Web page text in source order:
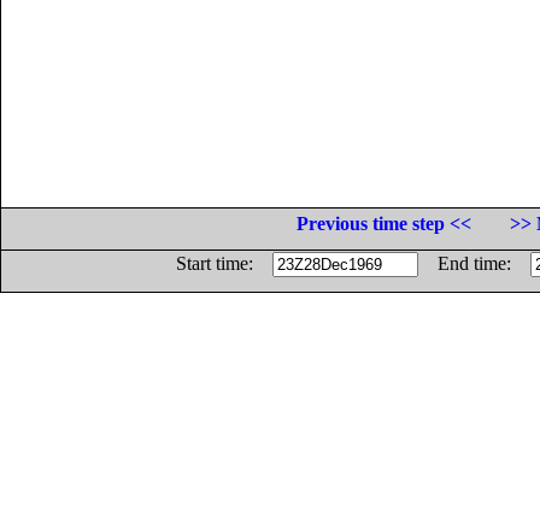
Previous time step <<
>>
Start time:
End time: